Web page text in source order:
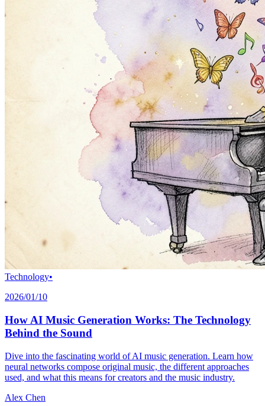
Technology•
2026/01/10
How AI Music Generation Works: The Technology
Behind the Sound
Dive into the fascinating world of AI music generation. Learn how
neural networks compose original music, the different approaches
used, and what this means for creators and the music industry.
Alex Chen